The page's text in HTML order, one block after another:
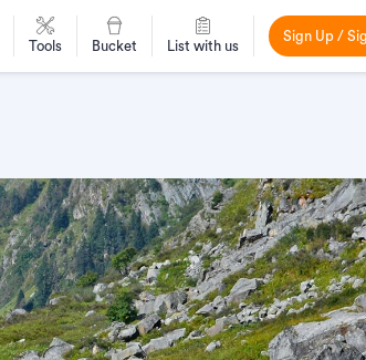
Tools Bucket List with us